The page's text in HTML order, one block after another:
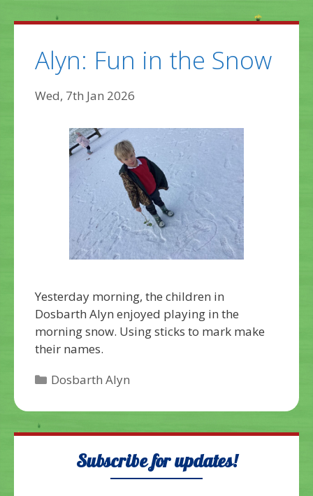
Alyn: Fun in the Snow
Wed, 7th Jan 2026
Yesterday morning, the children in
Dosbarth Alyn enjoyed playing in the
morning snow. Using sticks to mark make
their names.
Categories
Dosbarth Alyn
Subscribe for updates!